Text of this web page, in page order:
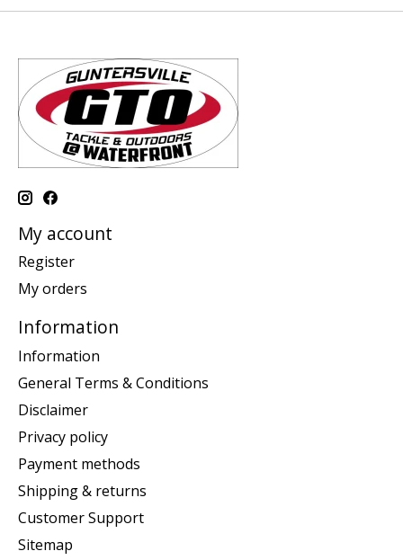
My account
Register
My orders
Information
Information
General Terms & Conditions
Disclaimer
Privacy policy
Payment methods
Shipping & returns
Customer Support
Sitemap